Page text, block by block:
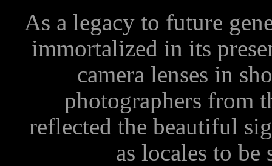
As a legacy to future
immortalized in its
camera lenses in
photographers from
reflected the beautiful
as locales to be